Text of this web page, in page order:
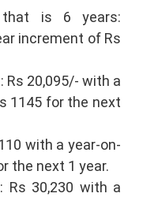
is 6 years:
increment of Rs
Rs 20,095/- with a
1145 for the next
with a year-on-
the next 1 year.
Rs 30,230 with a